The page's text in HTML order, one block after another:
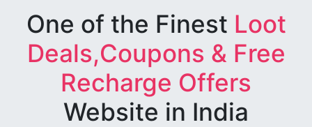
One of the Finest Loot
Deals,Coupons & Free
Recharge Offers
Website in India